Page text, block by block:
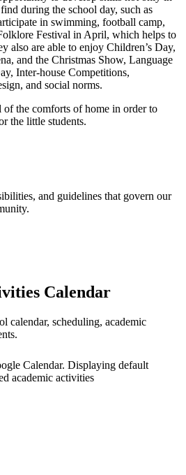
during the school day, such as
in swimming, football camp,
Festival in April, which helps to
also are able to enjoy Children’s Day,
and the Christmas Show, Language
Inter-house Competitions,
and social norms.
of the comforts of home in order to
the little students.
and guidelines that govern our
Calendar
calendar, scheduling, academic
Calendar. Displaying default
academic activities